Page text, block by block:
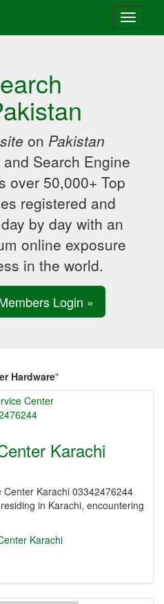
Toggle
on Pakistan
and Search Engine
over 50,000+ Top
registered and
by day with an
online exposure
in the world.
Login »
Hardware"
Karachi
Center Karachi 03342476244
in Karachi, encountering
Karachi